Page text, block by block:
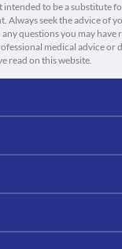
intended to be a substitute
Always seek the advice of
questions you may have
medical advice or
read on this website.